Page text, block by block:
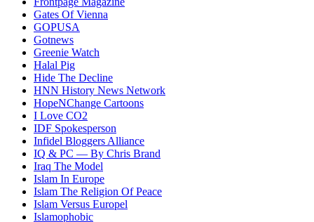
Gates Of Vienna
GOPUSA
Gotnews
Greenie Watch
Halal Pig
Hide The Decline
HNN History News Network
HopeNChange Cartoons
I Love CO2
IDF Spokesperson
Infidel Bloggers Alliance
IQ & PC — By Chris Brand
Iraq The Model
Islam In Europe
Islam The Religion Of Peace
Islam Versus Europel
Islamophobic